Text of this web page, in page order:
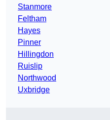
Stanmore
Feltham
Hayes
Pinner
Hillingdon
Ruislip
Northwood
Uxbridge